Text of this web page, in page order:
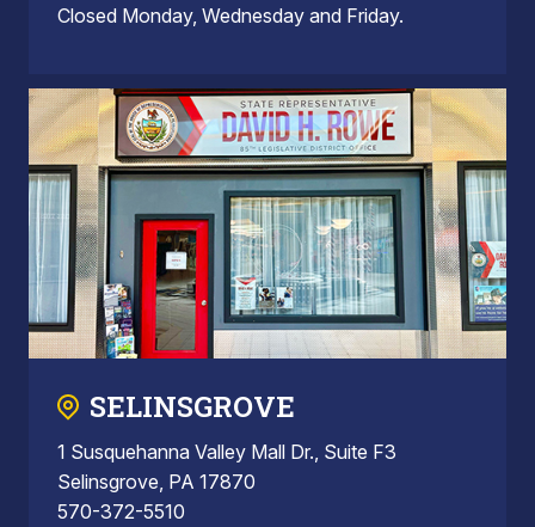
Closed Monday, Wednesday and Friday.
SELINSGROVE
1 Susquehanna Valley Mall Dr., Suite F3
Selinsgrove, PA 17870
570-372-5510